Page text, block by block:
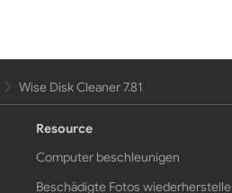
Wise Disk Cleaner 7.81
Resource
Computer beschleunigen
Beschädigte Fotos